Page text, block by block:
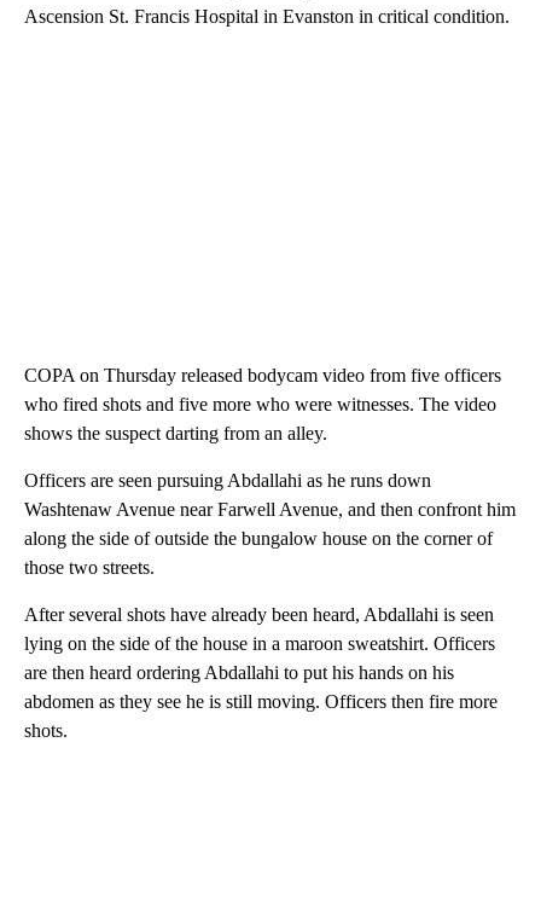
Ascension St. Francis Hospital in Evanston in critical condition.
COPA on Thursday released bodycam video from five officers
who fired shots and five more who were witnesses. The video
shows the suspect darting from an alley.
Officers are seen pursuing Abdallahi as he runs down
Washtenaw Avenue near Farwell Avenue, and then confront him
along the side of outside the bungalow house on the corner of
those two streets.
After several shots have already been heard, Abdallahi is seen
lying on the side of the house in a maroon sweatshirt. Officers
are then heard ordering Abdallahi to put his hands on his
abdomen as they see he is still moving. Officers then fire more
shots.